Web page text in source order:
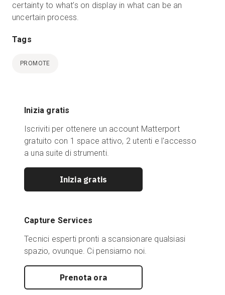
certainty to what’s on display in what can be an
uncertain process.
Tags
PROMOTE
Inizia gratis
Iscriviti per ottenere un account Matterport
gratuito con 1 space attivo, 2 utenti e l'accesso
a una suite di strumenti.
Inizia gratis
Capture Services
Tecnici esperti pronti a scansionare qualsiasi
spazio, ovunque. Ci pensiamo noi.
Prenota ora